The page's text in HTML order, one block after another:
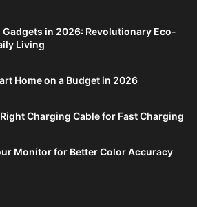
in 2026: Revolutionary Eco-
Living
Home on a Budget in 2026
Charging Cable for Fast Charging
Monitor for Better Color Accuracy